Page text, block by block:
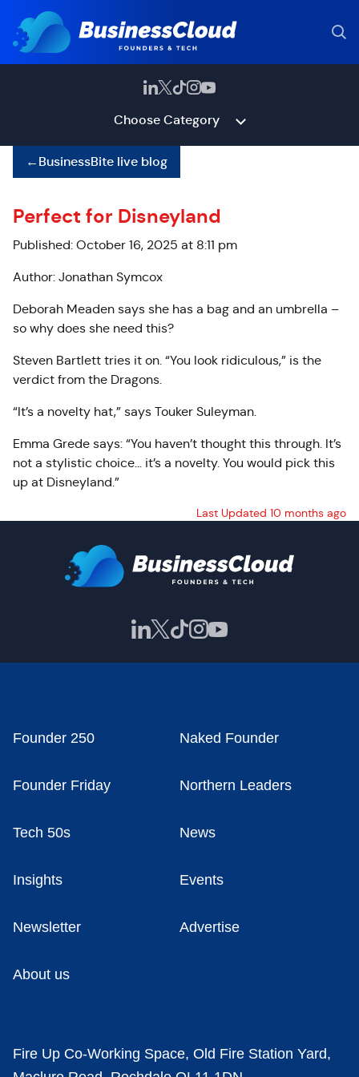
Choose Category
←BusinessBite live blog
Perfect for Disneyland
Published: October 16, 2025 at 8:11 pm
Author: Jonathan Symcox
Deborah Meaden says she has a bag and an umbrella –
so why does she need this?
Steven Bartlett tries it on. “You look ridiculous,” is the
verdict from the Dragons.
“It’s a novelty hat,” says Touker Suleyman.
Emma Grede says: “You haven’t thought this through. It’s
not a stylistic choice… it’s a novelty. You would pick this
up at Disneyland.”
Last Updated 10 months ago
Founder 250 Naked Founder
Founder Friday Northern Leaders
Tech 50s News
Insights Events
Newsletter Advertise
About us
Fire Up Co-Working Space, Old Fire Station Yard,